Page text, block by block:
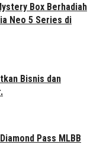
Box Berhadiah
Neo 5 Series di
Bisnis dan
Pass MLBB